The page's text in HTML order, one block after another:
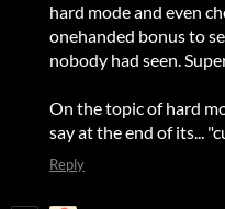
hard mode and even
onehanded bonus to
nobody had seen.
On the topic of hard
say at the end of its...
Reply